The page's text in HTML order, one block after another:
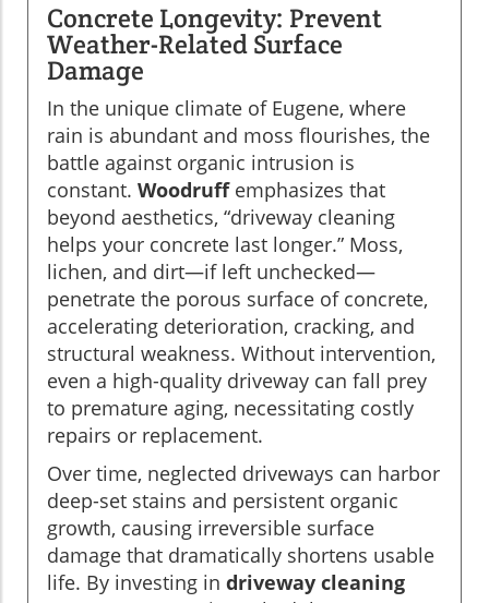
Concrete Longevity: Prevent
Weather-Related Surface
Damage
In the unique climate of Eugene, where
rain is abundant and moss flourishes, the
battle against organic intrusion is
constant. Woodruffemphasizes that
beyond aesthetics, “driveway cleaning
helps your concrete last longer.” Moss,
lichen, and dirt—if left unchecked—
penetrate the porous surface of concrete,
accelerating deterioration, cracking, and
structural weakness. Without intervention,
even a high-quality driveway can fall prey
to premature aging, necessitating costly
repairs or replacement.
Over time, neglected driveways can harbor
deep-set stains and persistent organic
growth, causing irreversible surface
damage that dramatically shortens usable
life. By investing in driveway cleaning